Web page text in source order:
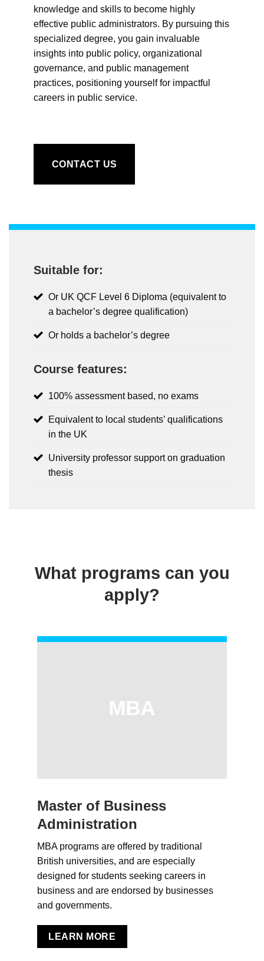
knowledge and skills to become highly
effective public administrators. By pursuing this
specialized degree, you gain invaluable
insights into public policy, organizational
governance, and public management
practices, positioning yourself for impactful
careers in public service.
CONTACT US
Suitable for:
Or UK QCF Level 6 Diploma (equivalent to
a bachelor’s degree qualification)
Or holds a bachelor’s degree
Course features:
100% assessment based, no exams
Equivalent to local students’ qualifications
in the UK
University professor support on graduation
thesis
What programs can you
apply?
MBA
Master of Business
Administration
MBA programs are offered by traditional
British universities, and are especially
designed for students seeking careers in
business and are endorsed by businesses
and governments.
LEARN MORE